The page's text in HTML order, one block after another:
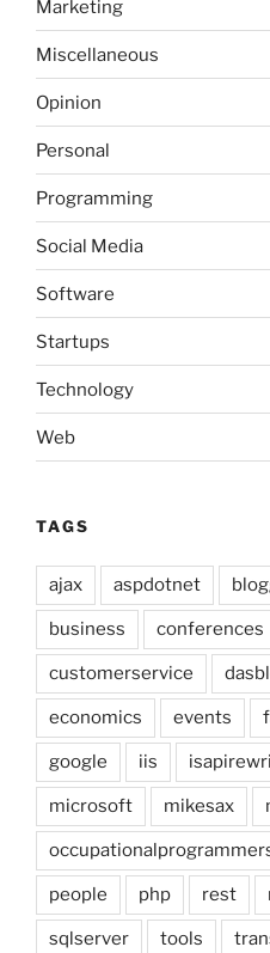
Marketing
Miscellaneous
Opinion
Personal
Programming
Social Media
Software
Startups
Technology
Web
TAGS
ajax aspdotnet
business conferences
customerservice
economics events
google iis
microsoft mikesax
people php rest
sqlserver tools